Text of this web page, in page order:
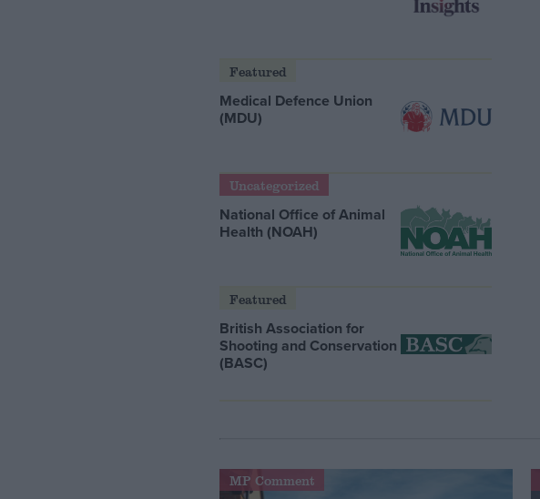
Featured
Medical Defence Union
(MDU)
Uncategorized
National Office of Animal
Health (NOAH)
Featured
British Association for
Shooting and Conservation
(BASC)
MP Comment